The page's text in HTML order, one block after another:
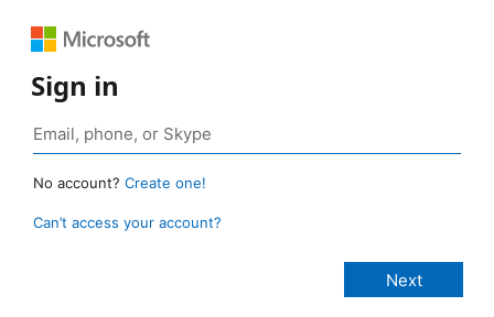
Sign in
No account? Create one!
Can’t access your account?